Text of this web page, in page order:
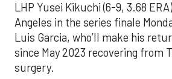
LHP Yusei Kikuchi (6-9, 3.68
Angeles in the series finale
Luis Garcia, who’ll make his
since May 2023 recovering from
surgery.